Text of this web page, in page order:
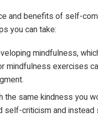
and benefits of self-
you can take:
mindfulness,
mindfulness exercises
same kindness you
self-criticism and